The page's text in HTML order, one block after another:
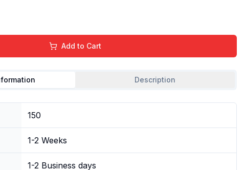
Add to Cart
Description
150
1-2 Weeks
1-2 Business days